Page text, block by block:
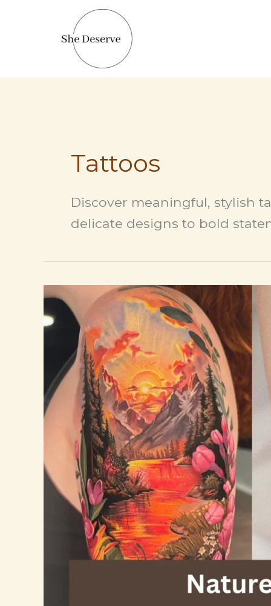
Tattoos
Discover meaningful, stylish
delicate designs to bold